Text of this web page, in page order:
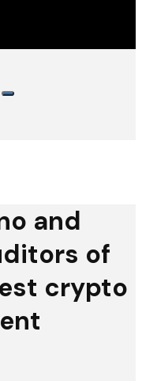
and
of
crypto